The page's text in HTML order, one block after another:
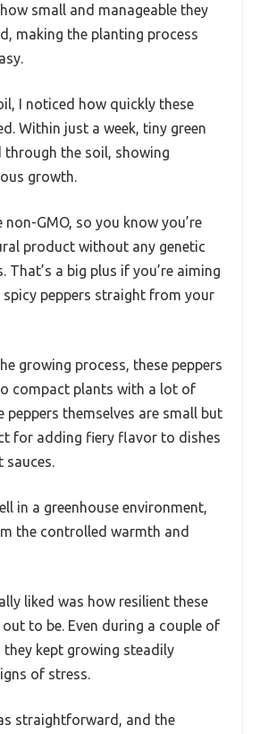
small and manageable they
making the planting process
I noticed how quickly these
Within just a week, tiny green
through the soil, showing
growth.
non-GMO, so you know you’re
product without any genetic
That’s a big plus if you’re aiming
peppers straight from your
growing process, these peppers
compact plants with a lot of
peppers themselves are small but
for adding fiery flavor to dishes
sauces.
in a greenhouse environment,
the controlled warmth and
liked was how resilient these
to be. Even during a couple of
they kept growing steadily
of stress.
straightforward, and the